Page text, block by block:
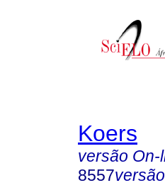
Koers
versão On-
8557